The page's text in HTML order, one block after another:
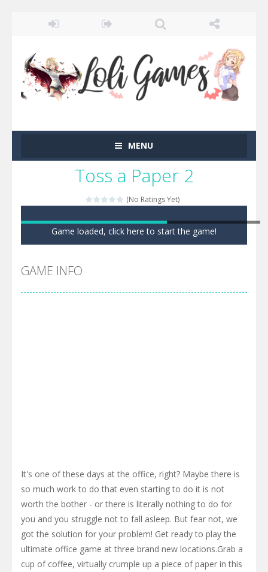
MENU
Toss a Paper 2
(No Ratings Yet)
Game loaded, click here to start the game!
GAME INFO
It's one of these days at the office, right? Maybe there is
so much work to do that even starting to do it is not
worth the bother - or there is literally nothing to do for
you and you struggle not to fall asleep. But fear not, we
got the solution for your problem! Get ready to play the
ultimate office game at three brand new locations.Grab a
cup of coffee, virtually crumple up a piece of paper in this